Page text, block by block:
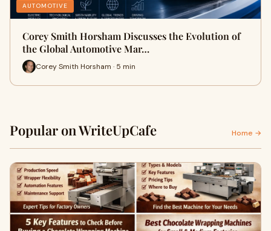
AUTOMOTIVE
Corey Smith Horsham Discusses the Evolution of
the Global Automotive Mar…
Corey Smith Horsham · 5 min
Popular on WriteUpCafe Home →